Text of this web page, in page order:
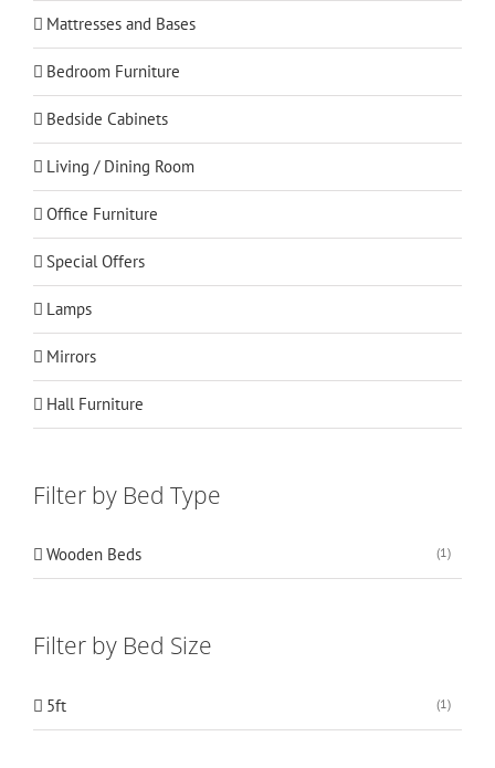
Mattresses and Bases
Bedroom Furniture
Bedside Cabinets
Living / Dining Room
Office Furniture
Special Offers
Lamps
Mirrors
Hall Furniture
Filter by Bed Type
Wooden Beds (1)
Filter by Bed Size
5ft (1)